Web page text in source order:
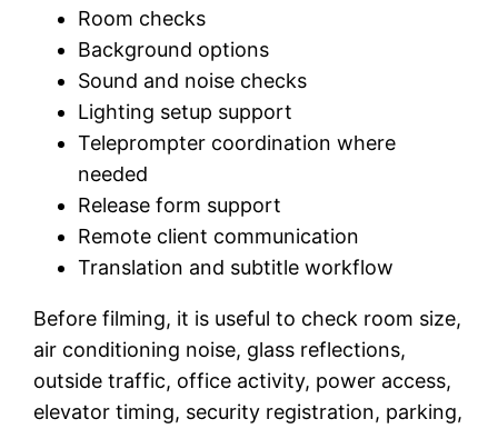
Room checks
Background options
Sound and noise checks
Lighting setup support
Teleprompter coordination where
needed
Release form support
Remote client communication
Translation and subtitle workflow
Before filming, it is useful to check room size,
air conditioning noise, glass reflections,
outside traffic, office activity, power access,
elevator timing, security registration, parking,